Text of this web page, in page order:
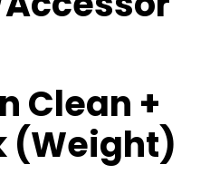
Clean +
(Weight)